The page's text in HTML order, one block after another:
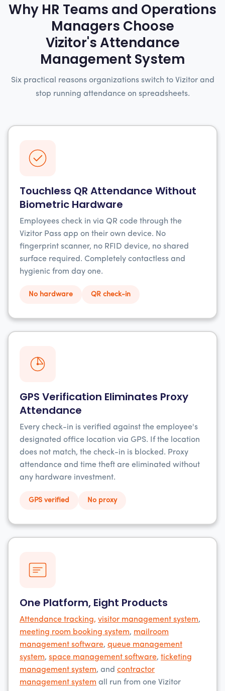
Why HR Teams and Operations
Managers Choose
Vizitor's Attendance
Management System
Six practical reasons organizations switch to Vizitor and
stop running attendance on spreadsheets.
Touchless QR Attendance Without
Biometric Hardware
Employees check in via QR code through the
Vizitor Pass app on their own device. No
fingerprint scanner, no RFID device, no shared
surface required. Completely contactless and
hygienic from day one.
No hardware QR check-in
GPS Verification Eliminates Proxy
Attendance
Every check-in is verified against the employee's
designated office location via GPS. If the location
does not match, the check-in is blocked. Proxy
attendance and time theft are eliminated without
any hardware investment.
GPS verified No proxy
One Platform, Eight Products
Attendance tracking, visitor management system,
meeting room booking system, mailroom
management software, queue management
system, space management software, ticketing
management system, and contractor
management system all run from one Vizitor